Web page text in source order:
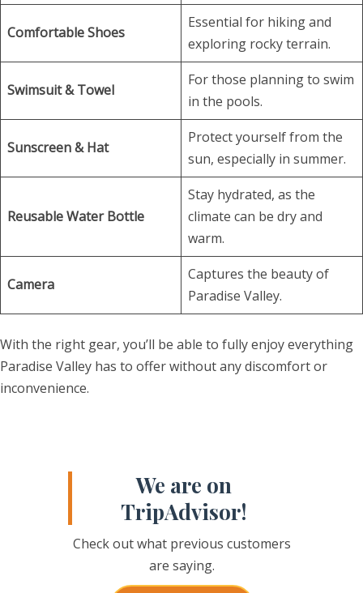
Comfortable Shoes
Essential for hiking and
exploring rocky terrain.
Swimsuit & Towel
For those planning to swim
in the pools.
Sunscreen & Hat
Protect yourself from the
sun, especially in summer.
Reusable Water Bottle
Stay hydrated, as the
climate can be dry and
warm.
Camera
Captures the beauty of
Paradise Valley.
With the right gear, you’ll be able to fully enjoy everything
Paradise Valley has to offer without any discomfort or
inconvenience.
We are on
TripAdvisor!
Check out what previous customers
are saying.